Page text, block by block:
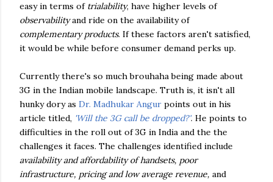
easy in terms of trialability, have higher levels of
observabilityand ride on the availability of
complementary products. If these factors aren't satisfied,
it would be while before consumer demand perks up.
Currently there's so much brouhaha being made about
3G in the Indian mobile landscape. Truth is, it isn't all
hunky dory as Dr. Madhukar Angur points out in his
article titled, 'Will the 3G call be dropped?'. He points to
difficulties in the roll out of 3G in India and the the
challenges it faces. The challenges identified include
availability and affordability of handsets, poor
infrastructure, pricing and low average revenue, and